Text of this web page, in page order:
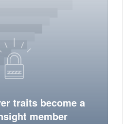
traits become a
member